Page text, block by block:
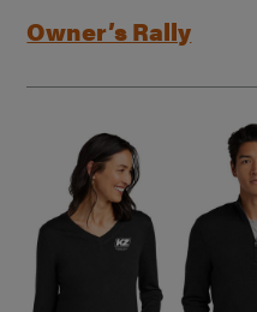
Owner’s Rally